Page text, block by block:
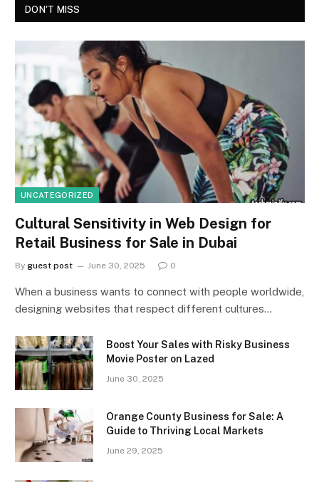
DON'T MISS
UNCATEGORIZED
Cultural Sensitivity in Web Design for
Retail Business for Sale in Dubai
By guest post June 30, 2025 0
When a business wants to connect with people worldwide,
designing websites that respect different cultures…
Boost Your Sales with Risky Business
Movie Poster on Lazed
June 30, 2025
Orange County Business for Sale: A
Guide to Thriving Local Markets
June 29, 2025